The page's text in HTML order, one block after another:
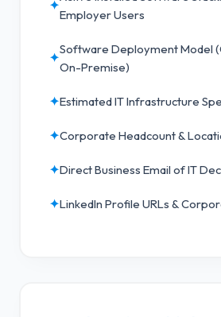
✦
Employer Users
✦
Software Deployment Model
On-Premise)
✦Estimated IT Infrastructure
✦Corporate Headcount &
✦Direct Business Email of IT
✦LinkedIn Profile URLs &